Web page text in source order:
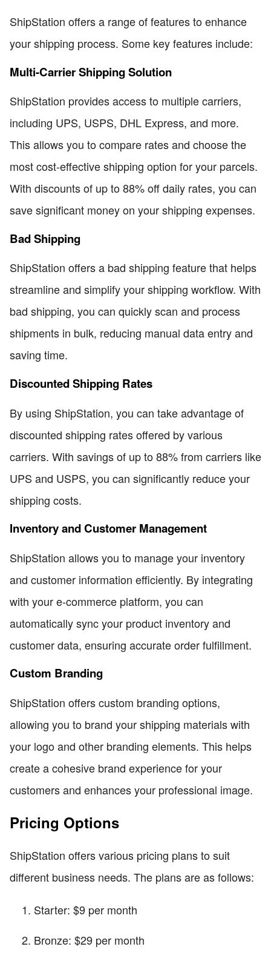
ShipStation offers a range of features to enhance
your shipping process. Some key features include:
Multi-Carrier Shipping Solution
ShipStation provides access to multiple carriers,
including UPS, USPS, DHL Express, and more.
This allows you to compare rates and choose the
most cost-effective shipping option for your parcels.
With discounts of up to 88% off daily rates, you can
save significant money on your shipping expenses.
Bad Shipping
ShipStation offers a bad shipping feature that helps
streamline and simplify your shipping workflow. With
bad shipping, you can quickly scan and process
shipments in bulk, reducing manual data entry and
saving time.
Discounted Shipping Rates
By using ShipStation, you can take advantage of
discounted shipping rates offered by various
carriers. With savings of up to 88% from carriers like
UPS and USPS, you can significantly reduce your
shipping costs.
Inventory and Customer Management
ShipStation allows you to manage your inventory
and customer information efficiently. By integrating
with your e-commerce platform, you can
automatically sync your product inventory and
customer data, ensuring accurate order fulfillment.
Custom Branding
ShipStation offers custom branding options,
allowing you to brand your shipping materials with
your logo and other branding elements. This helps
create a cohesive brand experience for your
customers and enhances your professional image.
Pricing Options
ShipStation offers various pricing plans to suit
different business needs. The plans are as follows:
Starter: $9 per month
Bronze: $29 per month